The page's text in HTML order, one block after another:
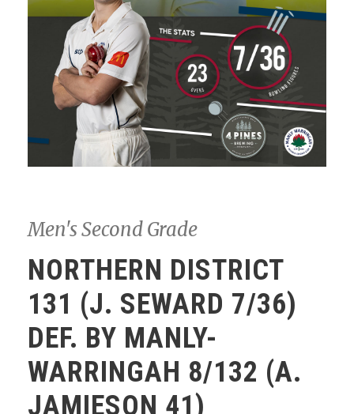
Men's Second Grade
NORTHERN DISTRICT
131 (J. SEWARD 7/36)
DEF. BY MANLY-
WARRINGAH 8/132 (A.
JAMIESON 41)